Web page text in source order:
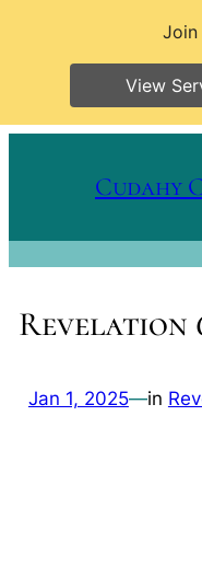
Cudahy
Revelation
Jan 1, 2025—in
Join
View